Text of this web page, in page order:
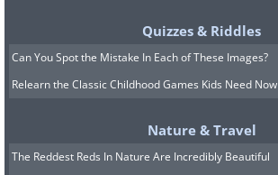
Quizzes & Riddles
Can You Spot the Mistake In Each of These Images?
Relearn the Classic Childhood Games Kids Need Now
Nature & Travel
The Reddest Reds In Nature Are Incredibly Beautiful